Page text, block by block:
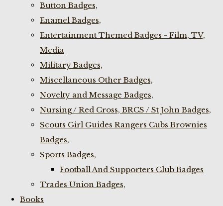
Button Badges,
Enamel Badges,
Entertainment Themed Badges - Film, TV,
Media
Military Badges,
Miscellaneous Other Badges,
Novelty and Message Badges,
Nursing / Red Cross, BRCS / St John Badges,
Scouts Girl Guides Rangers Cubs Brownies
Badges,
Sports Badges,
Football And Supporters Club Badges
Trades Union Badges,
Books